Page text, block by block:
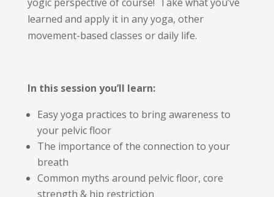
learned and apply it in any yoga, other
movement-based classes or daily life.
In this session you’ll learn:
Easy yoga practices to bring awareness to
your pelvic floor
The importance of the connection to your
breath
Common myths around pelvic floor, core
strength & hip restriction